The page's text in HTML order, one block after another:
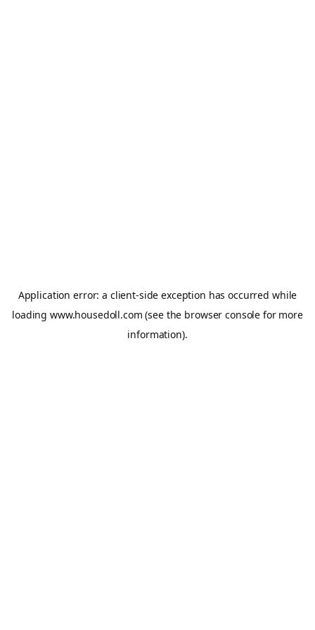
Application error: a client-side exception has occurred while
loading www.housedoll.com (see the browser console for more
information).